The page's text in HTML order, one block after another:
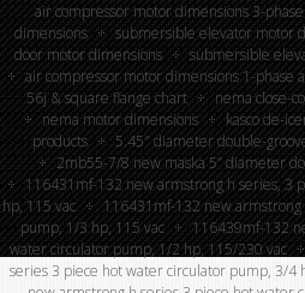
air compressor motor dimensions 3-phase
dimensions
submersible elevator motor
door motor dimensions
submersible
air compressor motor dimensions 1-phase
56j & square flange chart
nema close-
nema motor dimensions
kasco de-
products
5.45″ diameter double-
2mb55-7/8 new maska 5” diameter
116431mf-132 new armstrong h series, 3
hp, 115 vac
116431mf-132 new
pump, 1/3 hp, 115 vac
116439mf-132
water circulator pump, 1/2 hp, 115/230 vac
series 3 piece hot water circulator pump, 3/4